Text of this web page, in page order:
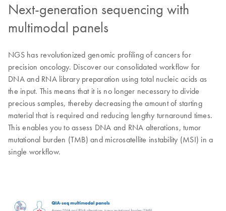
Next-generation sequencing with
multimodal panels
NGS has revolutionized genomic profiling of cancers for
precision oncology. Discover our consolidated workflow for
DNA and RNA library preparation using total nucleic acids as
the input. This means that it is no longer necessary to divide
precious samples, thereby decreasing the amount of starting
material that is required and reducing lengthy turnaround times.
This enables you to assess DNA and RNA alterations, tumor
mutational burden (TMB) and microsatellite instability (MSI) in a
single workflow.